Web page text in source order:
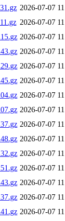
2026-07-07
2026-07-07
2026-07-07
2026-07-07
2026-07-07
2026-07-07
2026-07-07
2026-07-07
2026-07-07
2026-07-07
2026-07-07
2026-07-07
2026-07-07
2026-07-07
2026-07-07